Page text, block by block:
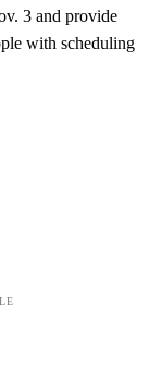
3 and provide
with scheduling